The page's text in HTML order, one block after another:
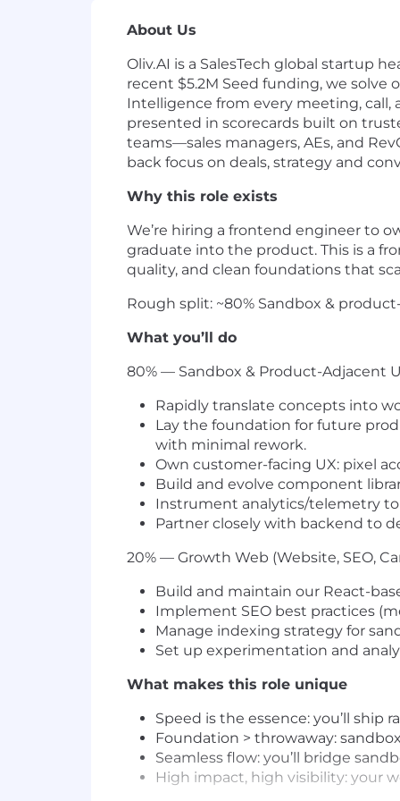
About Us
Oliv.AI is a SalesTech global startup
recent $5.2M Seed funding, we solve
Intelligence from every meeting, call,
presented in scorecards built on
teams—sales managers, AEs, and
back focus on deals, strategy and
Why this role exists
We’re hiring a frontend engineer to
graduate into the product. This is a
quality, and clean foundations that
Rough split: ~80% Sandbox &
What you’ll do
80% — Sandbox & Product-Adjacent
Rapidly translate concepts into
Lay the foundation for future
with minimal rework.
Own customer-facing UX: pixel
Build and evolve component
Instrument analytics/telemetry to
Partner closely with backend to
20% — Growth Web (Website, SEO,
Build and maintain our React-
Implement SEO best practices
Manage indexing strategy for
Set up experimentation and
What makes this role unique
Speed is the essence: you’ll
Foundation > throwaway:
Seamless flow: you’ll bridge
High impact, high visibility: your